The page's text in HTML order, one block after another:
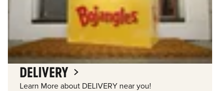
DELIVERY
Learn More about DELIVERY near you!